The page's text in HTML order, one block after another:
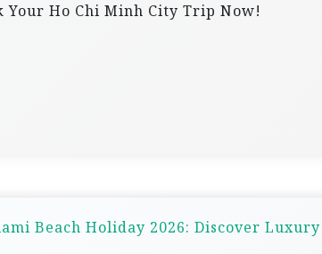
Your Ho Chi Minh City Trip Now!
Beach Holiday 2026: Discover